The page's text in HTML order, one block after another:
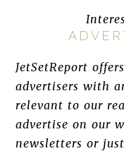
JetSetReport
advertisers with
relevant to our
advertise on our
newsletters or